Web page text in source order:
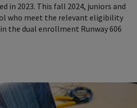
in 2023. This fall 2024, juniors and
who meet the relevant eligibility
the dual enrollment Runway 606